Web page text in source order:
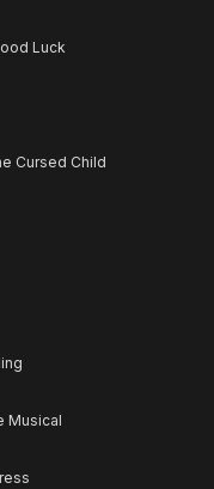
Luck
Cursed Child
Musical